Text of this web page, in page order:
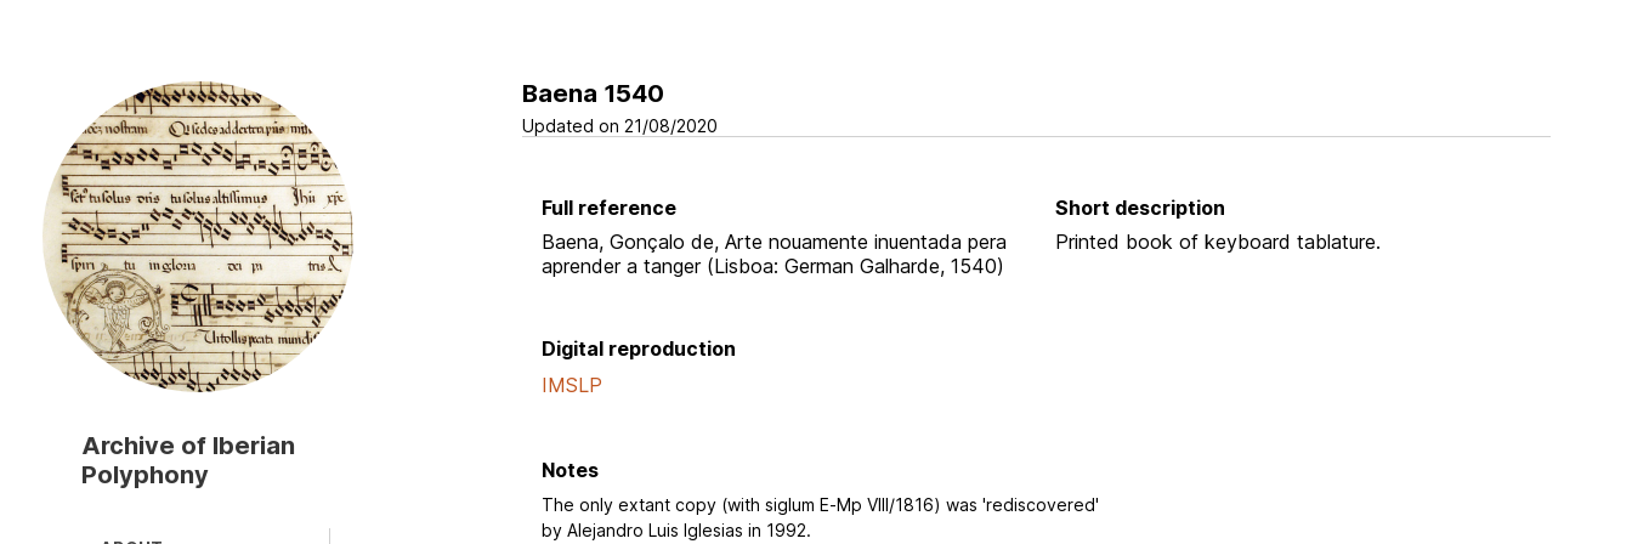
to
main
content
Archive of Iberian
Polyphony
Baena 1540
Updated on 21/08/2020
Full reference
Baena, Gonçalo de, Arte nouamente inuentada pera
aprender a tanger (Lisboa: German Galharde, 1540)
Short description
Printed book of keyboard tablature.
Digital reproduction
IMSLP
Notes
The only extant copy (with siglum E-Mp VIII/1816) was 'rediscovered'
by Alejandro Luis Iglesias in 1992.